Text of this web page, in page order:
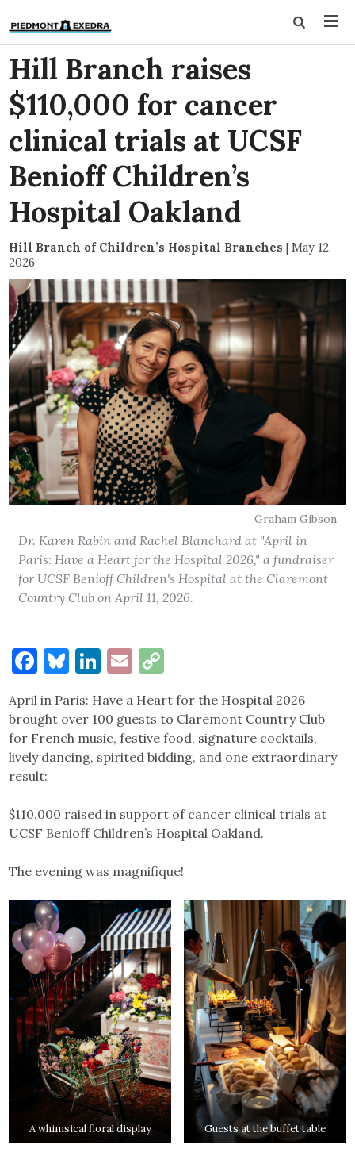
Hill Branch raises
$110,000 for cancer
clinical trials at UCSF
Benioff Children’s
Hospital Oakland
Hill Branch of Children’s Hospital Branches | May 12,
2026
Graham Gibson
Dr. Karen Rabin and Rachel Blanchard at "April in
Paris: Have a Heart for the Hospital 2026," a fundraiser
for UCSF Benioff Children's Hospital at the Claremont
Country Club on April 11, 2026.
Facebook
Bluesky
LinkedIn
Email
April in Paris: Have a Heart for the Hospital 2026
brought over 100 guests to Claremont Country Club
for French music, festive food, signature cocktails,
lively dancing, spirited bidding, and one extraordinary
result:
$110,000 raised in support of cancer clinical trials at
UCSF Benioff Children’s Hospital Oakland.
The evening was magnifique!
A whimsical floral display Guests at the buffet table